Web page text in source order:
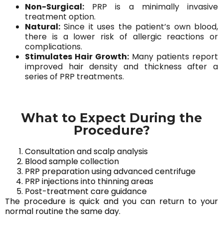
Non-Surgical: PRP is a minimally invasive
treatment option.
Natural: Since it uses the patient’s own blood,
there is a lower risk of allergic reactions or
complications.
Stimulates Hair Growth: Many patients report
improved hair density and thickness after a
series of PRP treatments.
What to Expect During the
Procedure?
Consultation and scalp analysis
Blood sample collection
PRP preparation using advanced centrifuge
PRP injections into thinning areas
Post-treatment care guidance
The procedure is quick and you can return to your
normal routine the same day.